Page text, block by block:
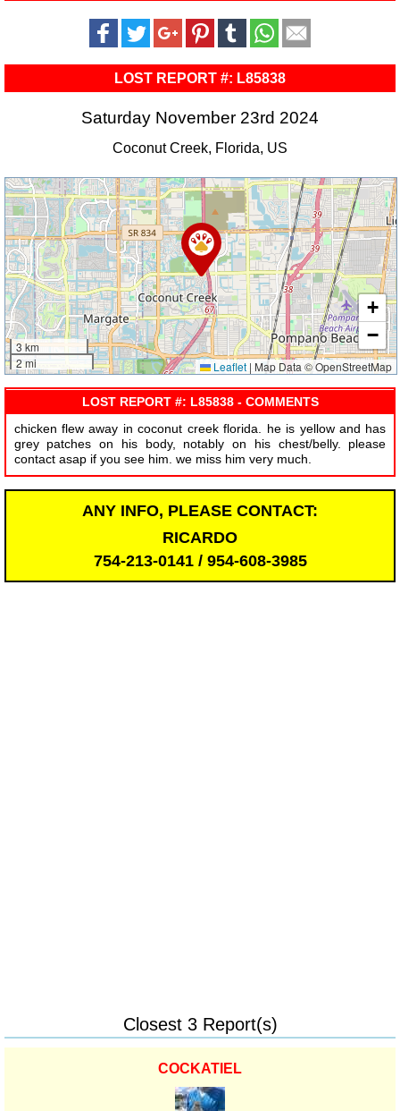
LOST REPORT #: L85838
Saturday November 23rd 2024
Coconut Creek, Florida, US
3 km
2 mi
+
−
Leaflet | Map Data © OpenStreetMap
LOST REPORT #: L85838 - COMMENTS
chicken flew away in coconut creek florida. he is yellow and has
grey patches on his body, notably on his chest/belly. please
contact asap if you see him. we miss him very much.
ANY INFO, PLEASE CONTACT:
RICARDO
754-213-0141 / 954-608-3985
Closest 3 Report(s)
COCKATIEL